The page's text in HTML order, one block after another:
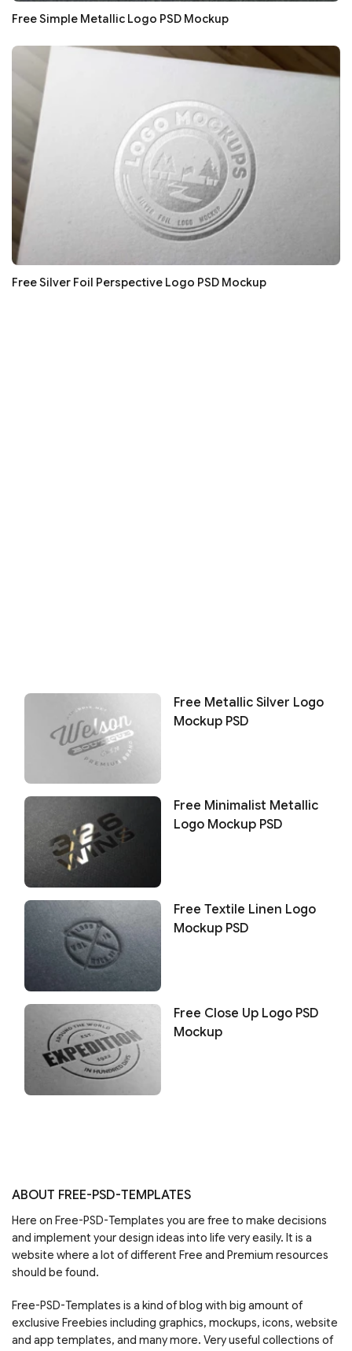
Free Simple Metallic Logo PSD Mockup
Free Silver Foil Perspective Logo PSD Mockup
Free Metallic Silver Logo
Mockup PSD
Free Minimalist Metallic
Logo Mockup PSD
Free Textile Linen Logo
Mockup PSD
Free Close Up Logo PSD
Mockup
ABOUT FREE-PSD-TEMPLATES
Here on Free-PSD-Templates you are free to make decisions
and implement your design ideas into life very easily. It is a
website where a lot of different Free and Premium resources
should be found.
Free-PSD-Templates is a kind of blog with big amount of
exclusive Freebies including graphics, mockups, icons, website
and app templates, and many more. Very useful collections of